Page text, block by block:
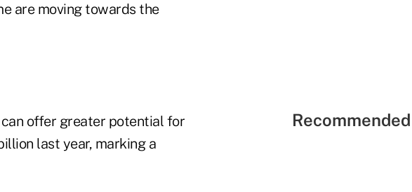
are moving towards the
offer greater potential for
last year, marking a